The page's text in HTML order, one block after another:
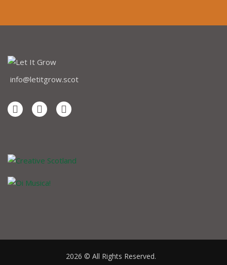
info@letitgrow.scot
2026 © All Rights Reserved.